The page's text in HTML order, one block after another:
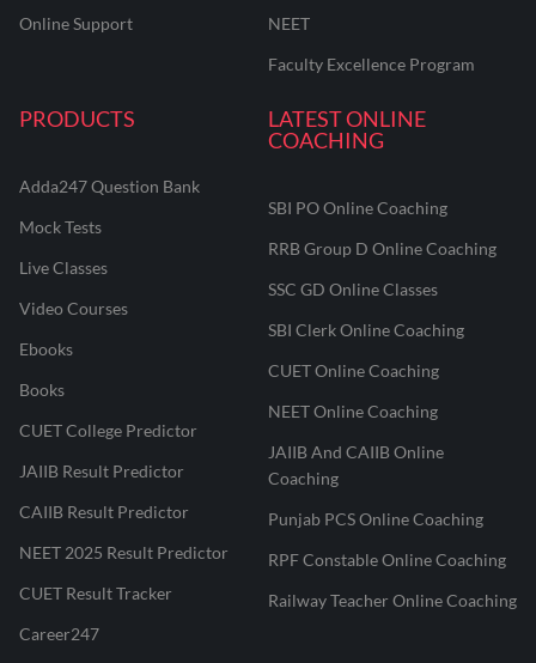
Online Support
NEET
Faculty Excellence Program
PRODUCTS
Adda247 Question Bank
Mock Tests
Live Classes
Video Courses
Ebooks
Books
CUET College Predictor
JAIIB Result Predictor
CAIIB Result Predictor
NEET 2025 Result Predictor
CUET Result Tracker
Career247
LATEST ONLINE
COACHING
SBI PO Online Coaching
RRB Group D Online Coaching
SSC GD Online Classes
SBI Clerk Online Coaching
CUET Online Coaching
NEET Online Coaching
JAIIB And CAIIB Online
Coaching
Punjab PCS Online Coaching
RPF Constable Online Coaching
Railway Teacher Online Coaching